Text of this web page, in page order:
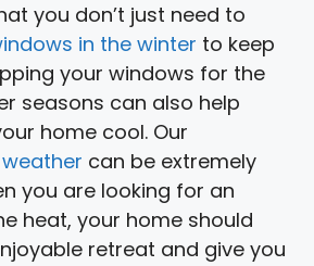
you don’t just need to
in the winter to keep
your windows for the
seasons can also help
home cool. Our
can be extremely
you are looking for an
heat, your home should
retreat and give you